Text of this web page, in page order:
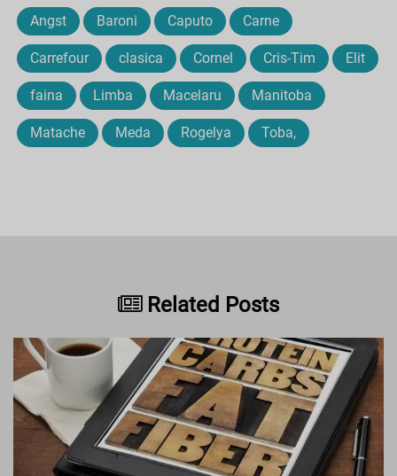
Angst Baroni Caputo Carne
Carrefour clasica Cornel Cris-Tim Elit
faina Limba Macelaru Manitoba
Matache Meda Rogelya Toba,
Related Posts